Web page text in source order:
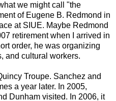
we might call "the
of Eugene B. Redmond in
at SIUE. Maybe Redmond
retirement when I arrived in
order, he was organizing
and cultural workers.
Troupe. Sanchez and
a year later. In 2005,
Dunham visited. In 2006, it